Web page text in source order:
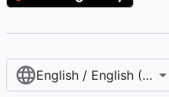
English / English